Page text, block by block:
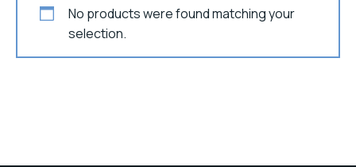
No products were found matching your
selection.